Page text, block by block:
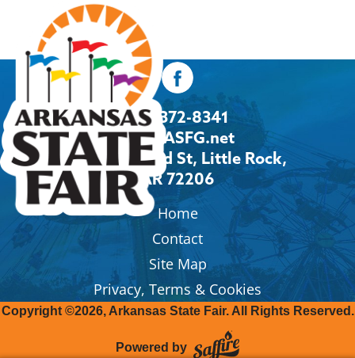
501-372-8341
Info@ASFG.net
2600 Howard St, Little Rock,
AR 72206
Home
Contact
Site Map
Privacy, Terms & Cookies
Copyright ©2026, Arkansas State Fair. All Rights Reserved.
Powered by